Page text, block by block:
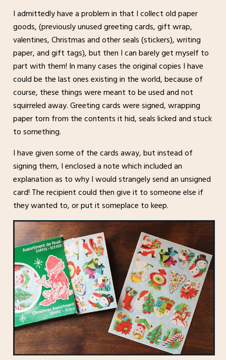
I admittedly have a problem in that I collect old paper
goods, (previously unused greeting cards, gift wrap,
valentines, Christmas and other seals (stickers), writing
paper, and gift tags), but then I can barely get myself to
part with them! In many cases the original copies I have
could be the last ones existing in the world, because of
course, these things were meant to be used and not
squirreled away. Greeting cards were signed, wrapping
paper torn from the contents it hid, seals licked and stuck
to something.
I have given some of the cards away, but instead of
signing them, I enclosed a note which included an
explanation as to why I would strangely send an unsigned
card! The recipient could then give it to someone else if
they wanted to, or put it someplace to keep.